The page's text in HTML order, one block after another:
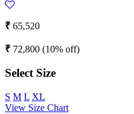
₹ 65,520
₹ 72,800 (10% off)
Select Size
S M L XL
View Size Chart